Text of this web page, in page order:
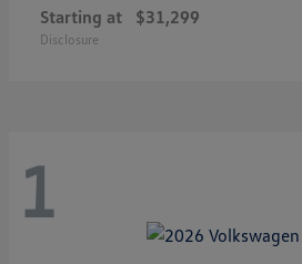
Starting at $31,299
Disclosure
1